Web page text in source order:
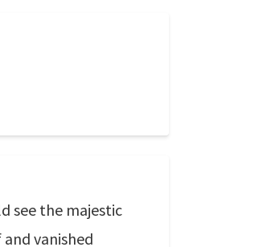
see the majestic
vanished